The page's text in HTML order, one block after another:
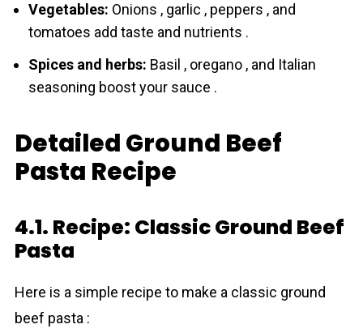
Vegetables: Onions , garlic , peppers , and
tomatoes add taste and nutrients .
Spices and herbs: Basil , oregano , and Italian
seasoning boost your sauce .
Detailed Ground Beef
Pasta Recipe
4.1. Recipe: Classic Ground Beef
Pasta
Here is a simple recipe to make a classic ground
beef pasta :